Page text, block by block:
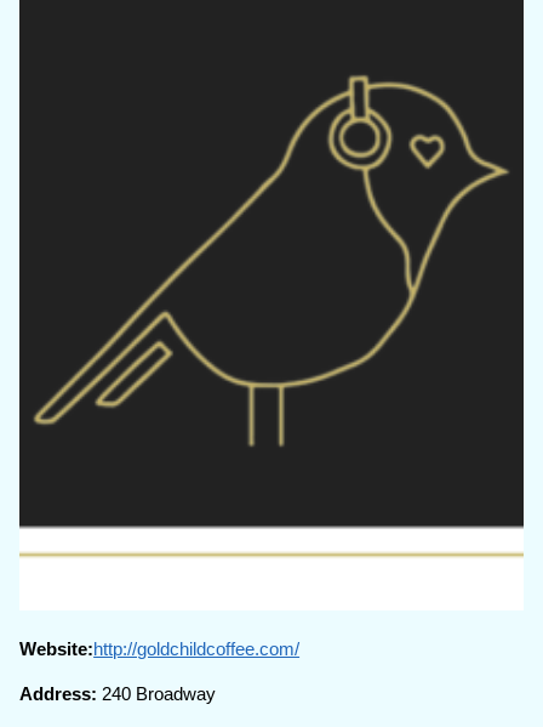
Website:http://goldchildcoffee.com/
Address:240 Broadway